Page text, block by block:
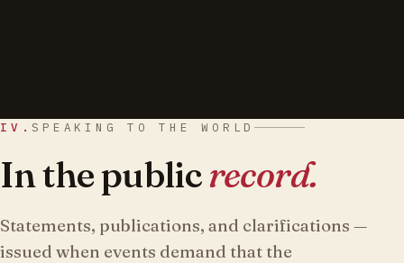
IV.SPEAKING TO THE WORLD
In the publicrecord.
Statements, publications, and clarifications —
issued when events demand that the